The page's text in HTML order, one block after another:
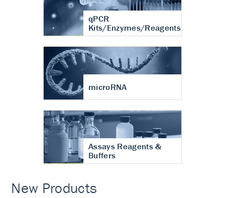
qPCR
Kits/Enzymes/Reagents
microRNA
Assays Reagents &
Buffers
New Products